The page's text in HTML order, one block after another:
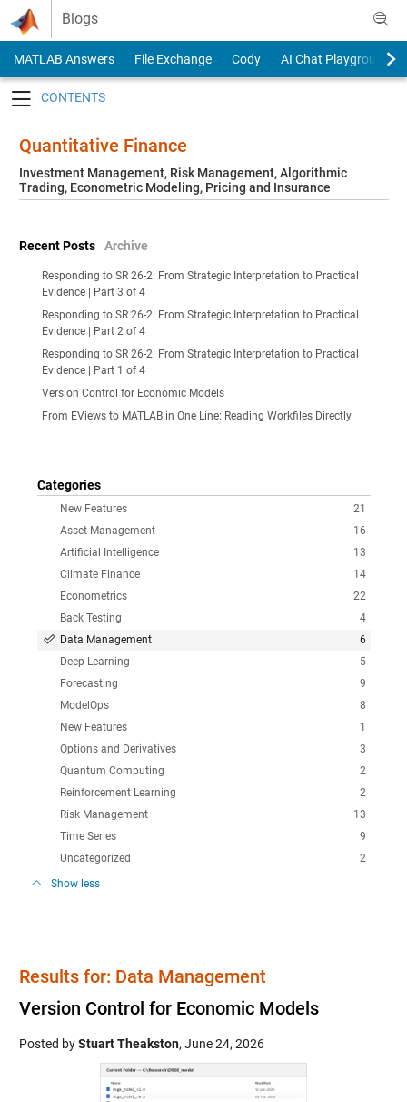
Skip to content
Blogs
MATLAB Answers File Exchange Cody
AI Chat Playground
Quantitative Finance
Investment Management, Risk Management, Algorithmic
Trading, Econometric Modeling, Pricing and Insurance
Recent Posts Archive
Responding to SR 26-2: From Strategic Interpretation to Practical
Evidence | Part 3 of 4
Responding to SR 26-2: From Strategic Interpretation to Practical
Evidence | Part 2 of 4
Responding to SR 26-2: From Strategic Interpretation to Practical
Evidence | Part 1 of 4
Version Control for Economic Models
From EViews to MATLAB in One Line: Reading Workfiles Directly
Categories
21
New Features
16
Asset Management
13
Artificial Intelligence
14
Climate Finance
22
Econometrics
4
Back Testing
6
Data Management
5
Deep Learning
9
Forecasting
8
ModelOps
1
New Features
3
Options and Derivatives
2
Quantum Computing
2
Reinforcement Learning
13
Risk Management
9
Time Series
2
Uncategorized
Show less
Results for: Data Management
Version Control for Economic Models
Posted byStuart Theakston, June 24, 2026